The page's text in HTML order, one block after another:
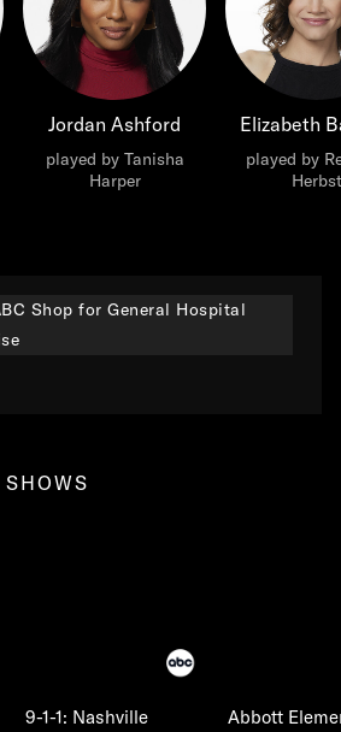
Jordan Ashford
played by Tanisha
Harper
Elizabeth
played by
Herbst
Shop for General Hospital
9-1-1: Nashville Abbott